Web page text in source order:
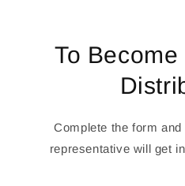
To
Complete the form
representative will get